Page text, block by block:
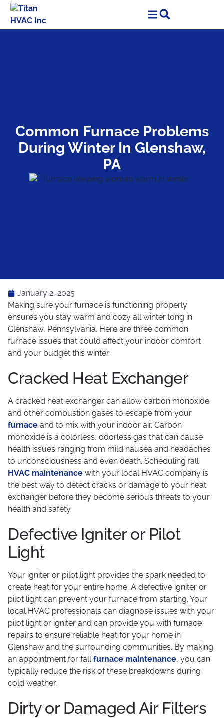
Skip
Content
Skip
navigation
Common Furnace Problems
During Winter In Glenshaw,
PA
January 2, 2025
Making sure your furnace is functioning properly
ensures you stay warm and cozy all winter long in
Glenshaw, Pennsylvania. Here are three common
furnace issues that could affect your indoor comfort
and your budget this winter.
Cracked Heat Exchanger
A cracked heat exchanger can allow carbon monoxide
and other combustion gases to escape from your
furnace and to mix with your indoor air. Carbon
monoxide is a colorless, odorless gas that can cause
health issues ranging from mild nausea and headaches
to unconsciousness and even death. Scheduling fall
HVAC maintenance with your local HVAC company is
the best way to detect cracks or damage to your heat
exchanger before they become serious threats to your
health and safety.
Defective Igniter or Pilot
Light
Your igniter or pilot light provides the spark needed to
create heat for your entire home. A defective igniter or
pilot light can prevent your furnace from starting. Your
local HVAC professionals can diagnose issues with your
pilot light or igniter and can provide you with furnace
repairs to ensure reliable heat for your home in
Glenshaw and the surrounding communities. By making
an appointment for fall furnace maintenance, you can
typically reduce the risk of these breakdowns during
cold weather.
Dirty or Damaged Air Filters